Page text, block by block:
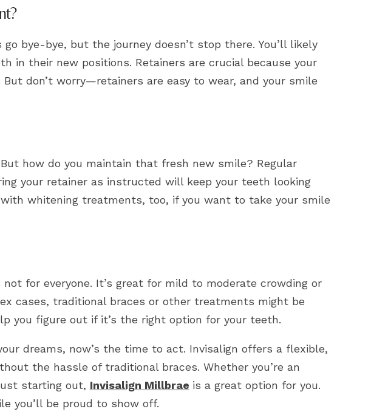
bye-bye, but the journey doesn’t stop there. You’ll likely
in their new positions. Retainers are crucial because your
don’t worry—retainers are easy to wear, and your smile
how do you maintain that fresh new smile? Regular
your retainer as instructed will keep your teeth looking
whitening treatments, too, if you want to take your smile
for everyone. It’s great for mild to moderate crowding or
cases, traditional braces or other treatments might be
you figure out if it’s the right option for your teeth.
dreams, now’s the time to act. Invisalign offers a flexible,
the hassle of traditional braces. Whether you’re an
starting out, Invisalign Millbrae is a great option for you.
you’ll be proud to show off.